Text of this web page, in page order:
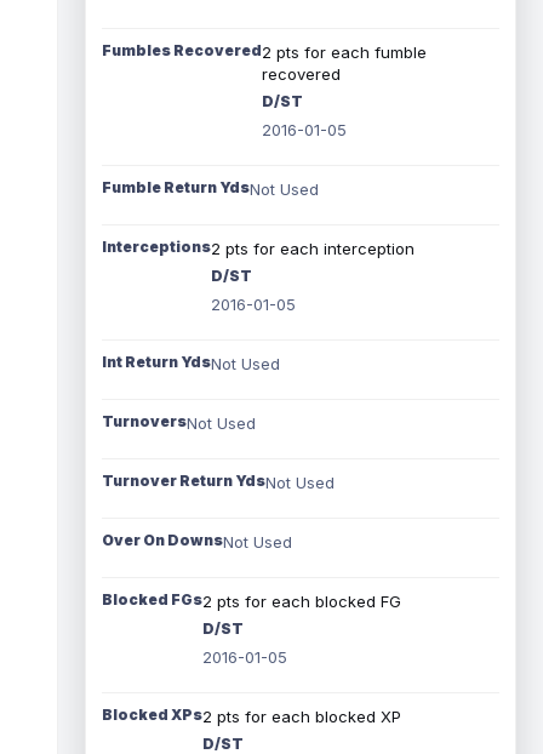
Fumbles Recovered2 pts for each fumble
recovered
D/ST
2016-01-05
Fumble Return YdsNot Used
Interceptions2 pts for each interception
D/ST
2016-01-05
Int Return YdsNot Used
TurnoversNot Used
Turnover Return YdsNot Used
Over On DownsNot Used
Blocked FGs2 pts for each blocked FG
D/ST
2016-01-05
Blocked XPs2 pts for each blocked XP
D/ST